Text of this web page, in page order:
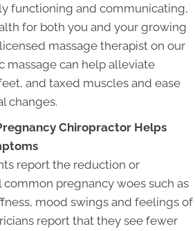
functioning and communicating,
for both you and your growing
massage therapist on our
massage can help alleviate
and taxed muscles and ease
changes.
Chiropractor Helps
report the reduction or
pregnancy woes such as
mood swings and feelings of
report that they see fewer